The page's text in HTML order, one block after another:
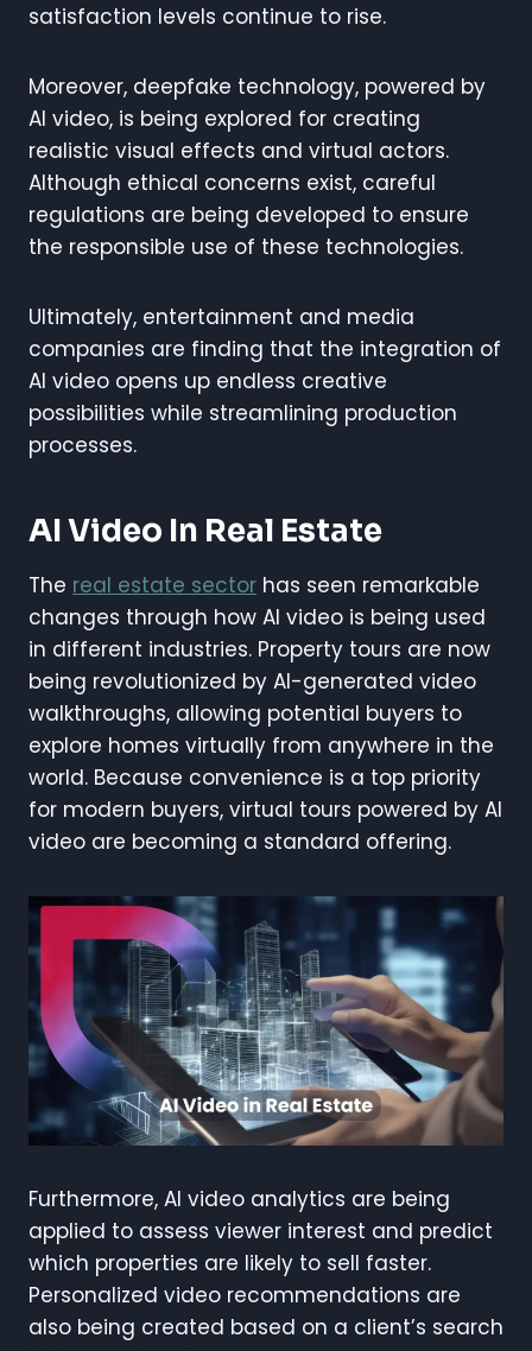
satisfaction levels continue to rise.
Moreover, deepfake technology, powered by
AI video, is being explored for creating
realistic visual effects and virtual actors.
Although ethical concerns exist, careful
regulations are being developed to ensure
the responsible use of these technologies.
Ultimately, entertainment and media
companies are finding that the integration of
AI video opens up endless creative
possibilities while streamlining production
processes.
AI Video In Real Estate
The real estate sector has seen remarkable
changes through how AI video is being used
in different industries. Property tours are now
being revolutionized by AI-generated video
walkthroughs, allowing potential buyers to
explore homes virtually from anywhere in the
world. Because convenience is a top priority
for modern buyers, virtual tours powered by AI
video are becoming a standard offering.
Furthermore, AI video analytics are being
applied to assess viewer interest and predict
which properties are likely to sell faster.
Personalized video recommendations are
also being created based on a client’s search